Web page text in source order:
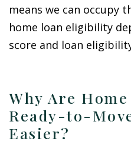
means we can occupy
home loan eligibility
score and loan
Why Are
Ready-to-
Easier?